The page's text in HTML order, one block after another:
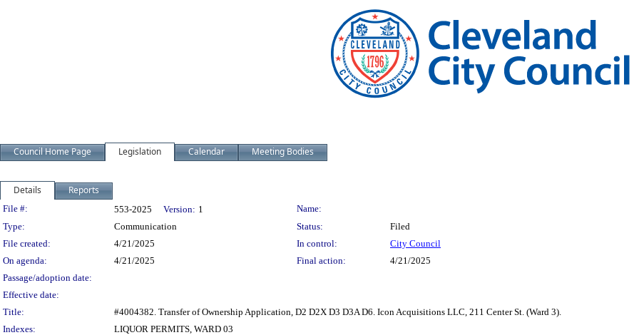
Council Home Page Legislation Calendar Meeting Bodies
Details Reports
Legislation Details
File #: 553-2025 Version: 1
Name:
Type:
Communication Status:
Filed
File created:
4/21/2025 In control:
City Council
On agenda:
4/21/2025 Final action:
4/21/2025
Passage/adoption date:
Effective date:
Title:
#4004382. Transfer of Ownership Application, D2 D2X D3 D3A D6. Icon Acquisitions LLC, 211 Center St. (Ward 3).
Indexes:
LIQUOR PERMITS, WARD 03